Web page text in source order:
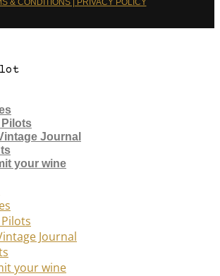
Journal
your wine
Journal
your wine